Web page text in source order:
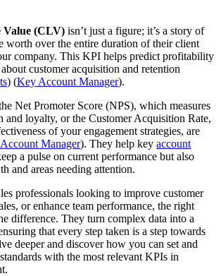
Value (CLV) isn’t just a figure; it’s a story of
worth over the entire duration of their client
company. This KPI helps predict profitability
customer acquisition and retention
)​ (Key Account Manager).
Net Promoter Score (NPS), which measures
and loyalty, or the Customer Acquisition Rate,
of your engagement strategies, are
Manager). They help key account
a pulse on current performance but also
and areas needing attention.
professionals looking to improve customer
or enhance team performance, the right
difference. They turn complex data into a
that every step taken is a step towards
deeper and discover how you can set and
with the most relevant KPIs in